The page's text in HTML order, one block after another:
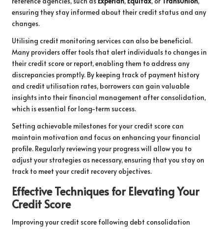
ensuring they stay informed about their credit status and any
changes.
Utilising credit monitoring services can also be beneficial.
Many providers offer tools that alert individuals to changes in
their credit score or report, enabling them to address any
discrepancies promptly. By keeping track of payment history
and credit utilisation rates, borrowers can gain valuable
insights into their financial management after consolidation,
which is essential for long-term success.
Setting achievable milestones for your credit score can
maintain motivation and focus on enhancing your financial
profile. Regularly reviewing your progress will allow you to
adjust your strategies as necessary, ensuring that you stay on
track to meet your credit recovery objectives.
Effective Techniques for Elevating Your
Credit Score
Improving your credit score following debt consolidation